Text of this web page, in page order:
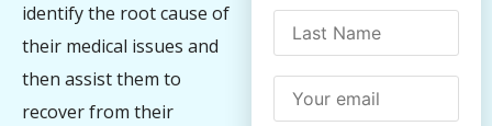
identify the root cause of
their medical issues and
then assist them to
recover from their